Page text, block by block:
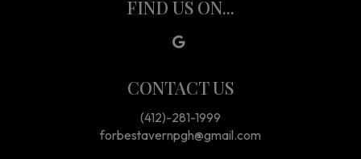
FIND US ON...
CONTACT US
(412)-281-1999
forbestavernpgh@gmail.com